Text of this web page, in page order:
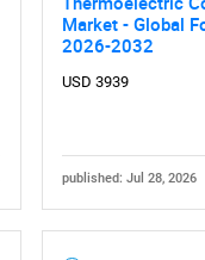
Market - Global
2026-2032
USD 3939
published: Jul 28, 2026